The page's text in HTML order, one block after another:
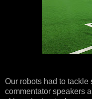
Our robots had to
commentator speakers